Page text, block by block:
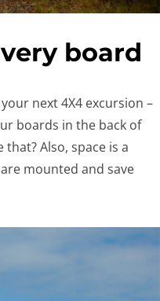
board
next 4X4 excursion –
boards in the back of
Also, space is a
mounted and save